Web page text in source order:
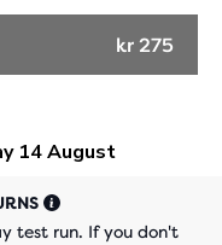
OUT
kr 275
test run. If you don't